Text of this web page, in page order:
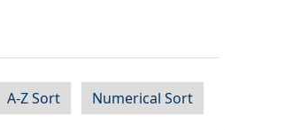
A-Z Sort Numerical Sort